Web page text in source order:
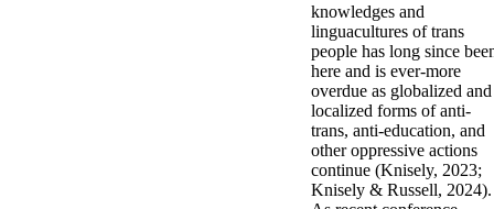
knowledges and
linguacultures of trans
people has long since
here and is ever-more
overdue as globalized and
localized forms of anti-
trans, anti-education, and
other oppressive actions
continue (Knisely, 2023;
Knisely & Russell, 2024).